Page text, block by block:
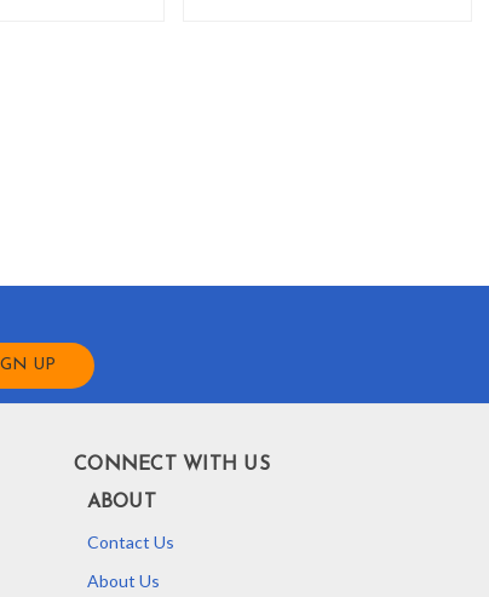
CONNECT WITH US
ABOUT
Contact Us
About Us